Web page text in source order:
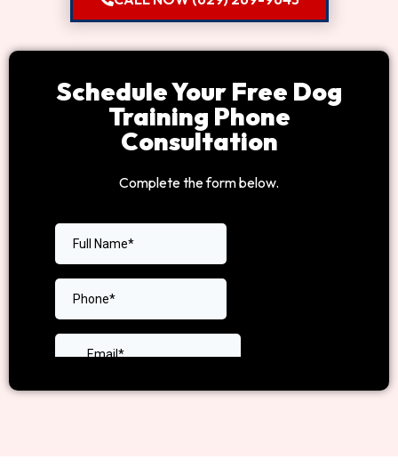
Schedule Your Free Dog
Training Phone
Consultation
Complete the form below.